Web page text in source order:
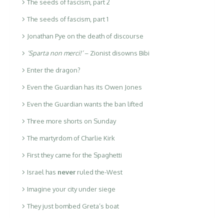
The seeds of fascism, part 2
The seeds of fascism, part 1
Jonathan Pye on the death of discourse
‘Sparta non merci!’– Zionist disowns Bibi
Enter the dragon?
Even the Guardian has its Owen Jones
Even the Guardian wants the ban lifted
Three more shorts on Sunday
The martyrdom of Charlie Kirk
First they came for the Spaghetti
Israel has never ruled the-West
Imagine your city under siege
They just bombed Greta’s boat